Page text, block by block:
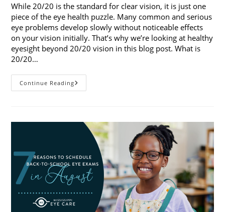
While 20/20 is the standard for clear vision, it is just one
piece of the eye health puzzle. Many common and serious
eye problems develop slowly without noticeable effects
on your vision initially. That’s why we’re looking at healthy
eyesight beyond 20/20 vision in this blog post. What is
20/20…
Continue ReadingHealthy
Eyesight